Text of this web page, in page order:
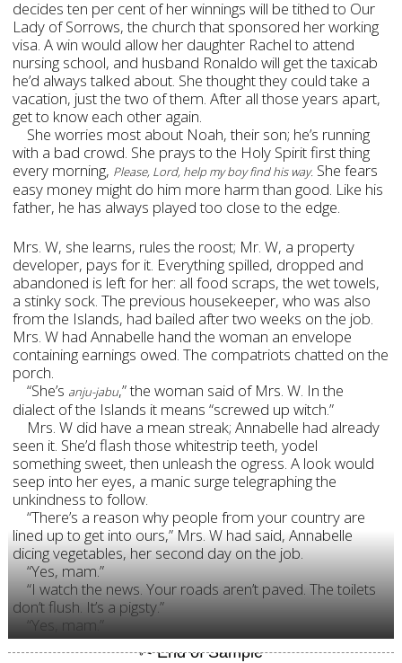
decides ten per cent of her winnings will be tithed to Our
Lady of Sorrows, the church that sponsored her working
visa. A win would allow her daughter Rachel to attend
nursing school, and husband Ronaldo will get the taxicab
he’d always talked about. She thought they could take a
vacation, just the two of them. After all those years apart,
get to know each other again.
She worries most about Noah, their son; he’s running
with a bad crowd. She prays to the Holy Spirit first thing
every morning, Please, Lord, help my boy find his way. She fears
easy money might do him more harm than good. Like his
father, he has always played too close to the edge.
Mrs. W, she learns, rules the roost; Mr. W, a property
developer, pays for it. Everything spilled, dropped and
abandoned is left for her: all food scraps, the wet towels,
a stinky sock. The previous housekeeper, who was also
from the Islands, had bailed after two weeks on the job.
Mrs. W had Annabelle hand the woman an envelope
containing earnings owed. The compatriots chatted on the
porch.
“She’s anju-jabu,” the woman said of Mrs. W. In the
dialect of the Islands it means “screwed up witch.”
Mrs. W did have a mean streak; Annabelle had already
seen it. She’d flash those whitestrip teeth, yodel
something sweet, then unleash the ogress. A look would
seep into her eyes, a manic surge telegraphing the
unkindness to follow.
“There’s a reason why people from your country are
lined up to get into ours,” Mrs. W had said, Annabelle
dicing vegetables, her second day on the job.
“Yes, mam.”
“I watch the news. Your roads aren’t paved. The toilets
don’t flush. It’s a pigsty.”
“Yes, mam.”